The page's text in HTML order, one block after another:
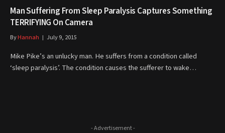
Man Suffering From Sleep Paralysis Captures Something
TERRIFYING On Camera
ByHannah July 9, 2015
Mike Pike’s an unlucky man. He suffers from a condition called
‘sleep paralysis’. The condition causes the sufferer to wake…
- Advertisement -